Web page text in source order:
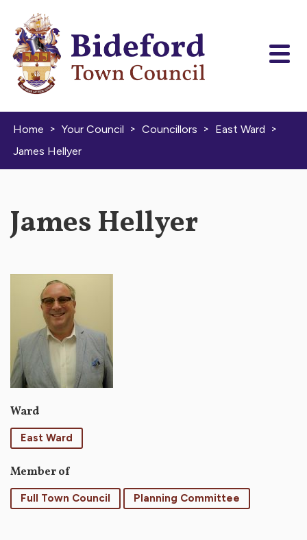
Home > Your Council > Councillors > East Ward >
James Hellyer
James Hellyer
Ward
East Ward
Member of
Full Town Council Planning Committee